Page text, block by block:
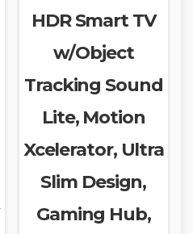
HDR Smart TV
w/Object
Tracking Sound
Lite, Motion
Xcelerator, Ultra
Slim Design,
Gaming Hub,